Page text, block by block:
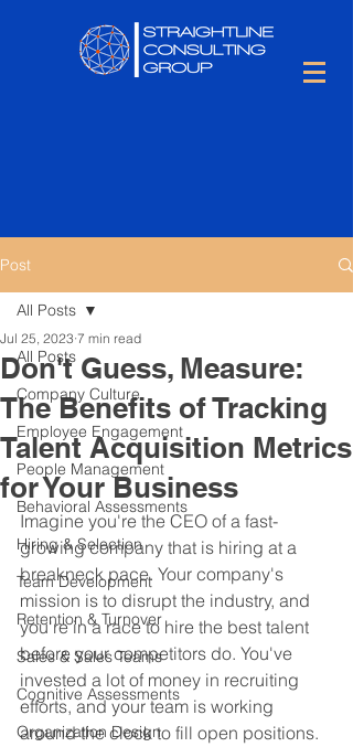
Post
All Posts
Company Culture
Employee Engagement
People Management
Behavioral Assessments
Hiring & Selection
Team Development
Retention & Turnover
Sales & Sales Teams
Cognitive Assessments
Organization Design
All Posts
Don't Guess, Measure:
The Benefits of Tracking
Talent Acquisition Metrics
for Your Business
Jul 25, 2023 7 min read
Imagine you're the CEO of a fast-
growing company that is hiring at a
breakneck pace. Your company's
mission is to disrupt the industry, and
you're in a race to hire the best talent
before your competitors do. You've
invested a lot of money in recruiting
efforts, and your team is working
around the clock to fill open positions.